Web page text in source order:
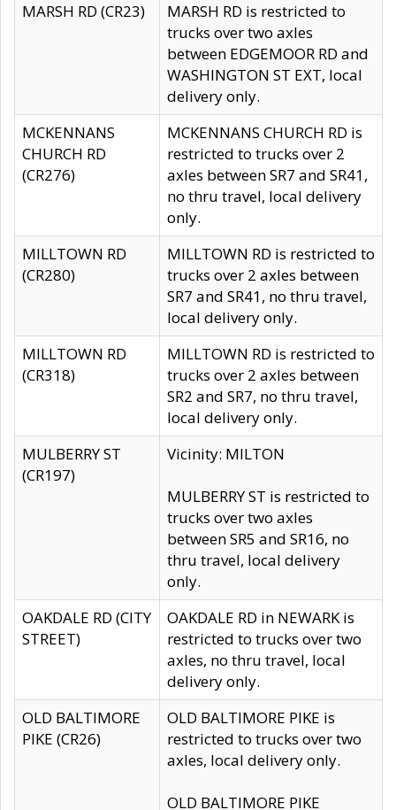
MARSH RD (CR23)
MARSH RD is restricted to
trucks over two axles
between EDGEMOOR RD and
WASHINGTON ST EXT, local
delivery only.
MCKENNANS
CHURCH RD
(CR276)
MCKENNANS CHURCH RD is
restricted to trucks over 2
axles between SR7 and SR41,
no thru travel, local delivery
only.
MILLTOWN RD
(CR280)
MILLTOWN RD is restricted to
trucks over 2 axles between
SR7 and SR41, no thru travel,
local delivery only.
MILLTOWN RD
(CR318)
MILLTOWN RD is restricted to
trucks over 2 axles between
SR2 and SR7, no thru travel,
local delivery only.
MULBERRY ST
(CR197)
Vicinity: MILTON
MULBERRY ST is restricted to
trucks over two axles
between SR5 and SR16, no
thru travel, local delivery
only.
OAKDALE RD (CITY
STREET)
OAKDALE RD in NEWARK is
restricted to trucks over two
axles, no thru travel, local
delivery only.
OLD BALTIMORE
PIKE (CR26)
OLD BALTIMORE PIKE is
restricted to trucks over two
axles, local delivery only.
OLD BALTIMORE PIKE